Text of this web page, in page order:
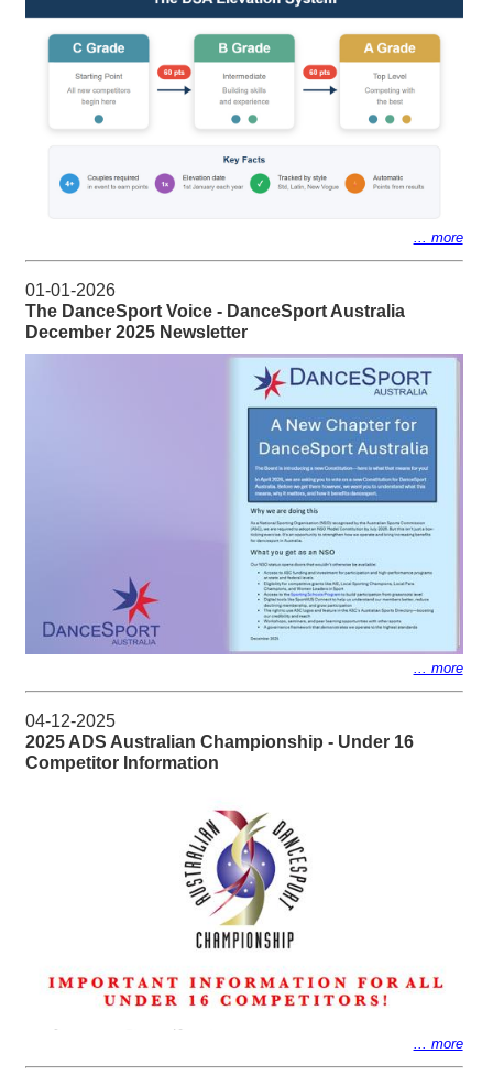
... more
01-01-2026
The DanceSport Voice - DanceSport Australia
December 2025 Newsletter
... more
04-12-2025
2025 ADS Australian Championship - Under 16
Competitor Information
... more